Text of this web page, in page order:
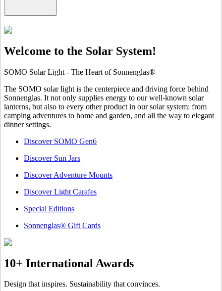
Welcome to the Solar System!
SOMO Solar Light - The Heart of Sonnenglas®
The SOMO solar light is the centerpiece and driving force behind
Sonnenglas. It not only supplies energy to our well-known solar
lanterns, but also to every other product in our solar system: from
camping adventures to home and garden, and all the way to elegant
dinner settings.
Discover SOMO Gen6
Discover Sun Jars
Discover Adventure Mounts
Discover Light Carafes
Special Editions
Sonnenglas® Gift Cards
10+ International Awards
Design that inspires. Sustainability that convinces.